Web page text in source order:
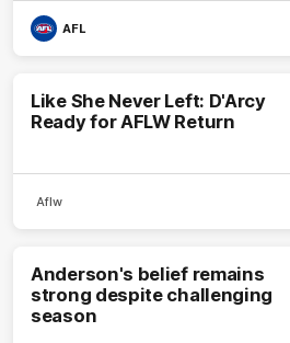
AFL
Like She Never Left: D'Arcy
Ready for AFLW Return
Aflw
Anderson's belief remains
strong despite challenging
season